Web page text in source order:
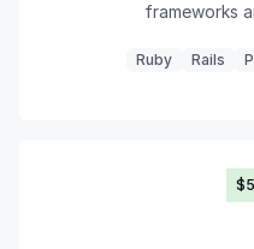
frameworks
Ruby Rails